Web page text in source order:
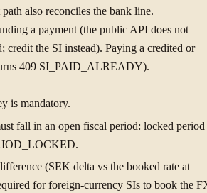
also reconciles the bank line.
a payment (the public API does not
credit the SI instead). Paying a credited or
409 SI_PAID_ALREADY).
is mandatory.
fall in an open fiscal period: locked period
(SEK delta vs the booked rate at
for foreign-currency SIs to book the